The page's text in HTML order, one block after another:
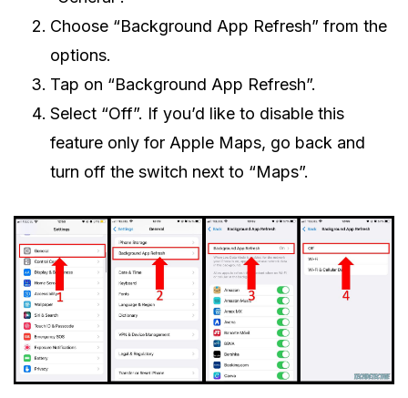
Choose “Background App Refresh” from the
options.
Tap on “Background App Refresh”.
Select “Off”. If you’d like to disable this
feature only for Apple Maps, go back and
turn off the switch next to “Maps”.